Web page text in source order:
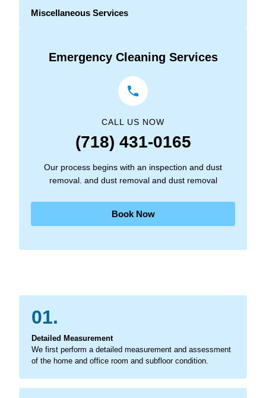
Miscellaneous Services
Emergency Cleaning Services
CALL US NOW
(718) 431-0165
Our process begins with an inspection and dust
removal. and dust removal and dust removal
Book Now
01.
Detailed Measurement
We first perform a detailed measurement and assessment
of the home and office room and subfloor condition.